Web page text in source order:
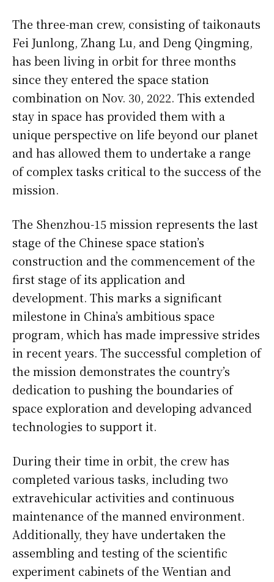
The three-man crew, consisting of taikonauts
Fei Junlong, Zhang Lu, and Deng Qingming,
has been living in orbit for three months
since they entered the space station
combination on Nov. 30, 2022. This extended
stay in space has provided them with a
unique perspective on life beyond our planet
and has allowed them to undertake a range
of complex tasks critical to the success of the
mission.
The Shenzhou-15 mission represents the last
stage of the Chinese space station’s
construction and the commencement of the
first stage of its application and
development. This marks a significant
milestone in China’s ambitious space
program, which has made impressive strides
in recent years. The successful completion of
the mission demonstrates the country’s
dedication to pushing the boundaries of
space exploration and developing advanced
technologies to support it.
During their time in orbit, the crew has
completed various tasks, including two
extravehicular activities and continuous
maintenance of the manned environment.
Additionally, they have undertaken the
assembling and testing of the scientific
experiment cabinets of the Wentian and